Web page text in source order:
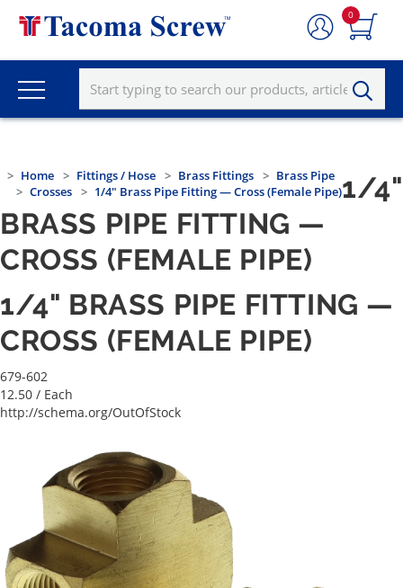
0
Home Fittings / Hose Brass Fittings
Brass Pipe
Crosses
1/4" Brass Pipe Fitting — Cross (Female Pipe)1/4"
BRASS PIPE FITTING —
CROSS (FEMALE PIPE)
1/4" BRASS PIPE FITTING —
CROSS (FEMALE PIPE)
679-602
12.50 / Each
http://schema.org/OutOfStock